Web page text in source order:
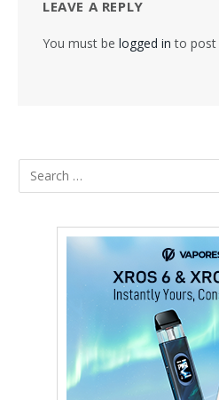
LEAVE A REPLY
You must be logged in to post